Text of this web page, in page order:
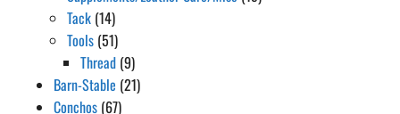
Tack (14)
Tools (51)
Thread (9)
Barn-Stable (21)
Conchos (67)